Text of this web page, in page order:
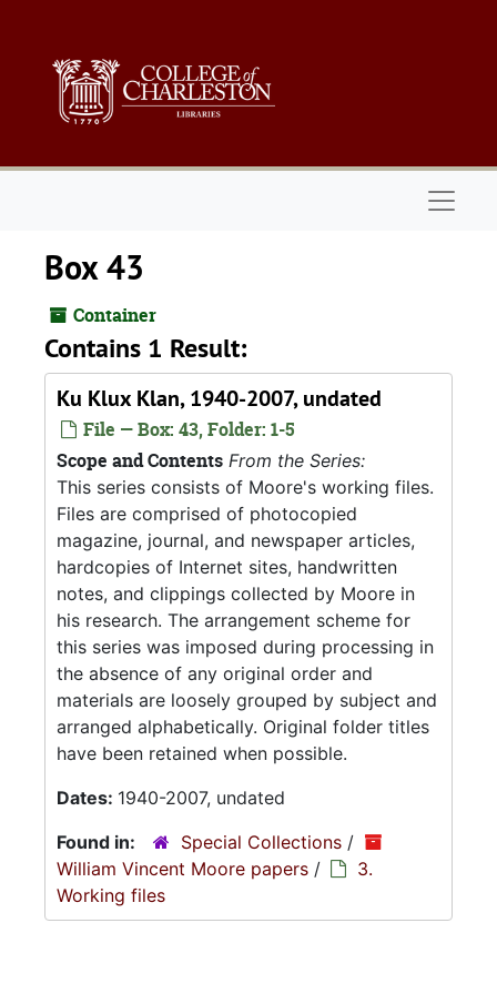
Box 43
Container
Contains 1 Result:
Ku Klux Klan, 1940-2007, undated
File — Box: 43, Folder: 1-5
Scope and Contents From the Series:
This series consists of Moore's working files.
Files are comprised of photocopied
magazine, journal, and newspaper articles,
hardcopies of Internet sites, handwritten
notes, and clippings collected by Moore in
his research. The arrangement scheme for
this series was imposed during processing in
the absence of any original order and
materials are loosely grouped by subject and
arranged alphabetically. Original folder titles
have been retained when possible.
Dates: 1940-2007, undated
Found in:
Special Collections /
William Vincent Moore papers /
3.
Working files